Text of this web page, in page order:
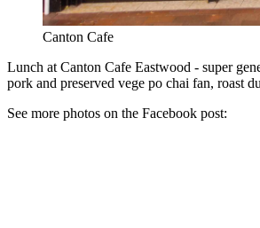
Canton Cafe
Lunch at Canton Cafe Eastwood - super
pork and preserved vege po chai fan, roast
See more photos on the Facebook post: